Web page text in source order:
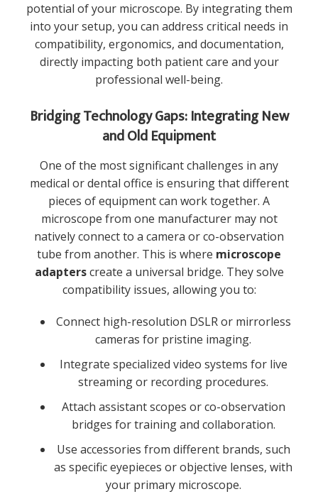
potential of your microscope. By integrating them
into your setup, you can address critical needs in
compatibility, ergonomics, and documentation,
directly impacting both patient care and your
professional well-being.
Bridging Technology Gaps: Integrating New
and Old Equipment
One of the most significant challenges in any
medical or dental office is ensuring that different
pieces of equipment can work together. A
microscope from one manufacturer may not
natively connect to a camera or co-observation
tube from another. This is where microscope
adapterscreate a universal bridge. They solve
compatibility issues, allowing you to:
Connect high-resolution DSLR or mirrorless
cameras for pristine imaging.
Integrate specialized video systems for live
streaming or recording procedures.
Attach assistant scopes or co-observation
bridges for training and collaboration.
Use accessories from different brands, such
as specific eyepieces or objective lenses, with
your primary microscope.